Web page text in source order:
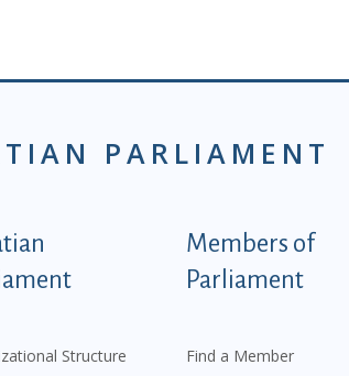
PARLIAMENT
istaknute
Structure
Members of
Parliament
Find a Member